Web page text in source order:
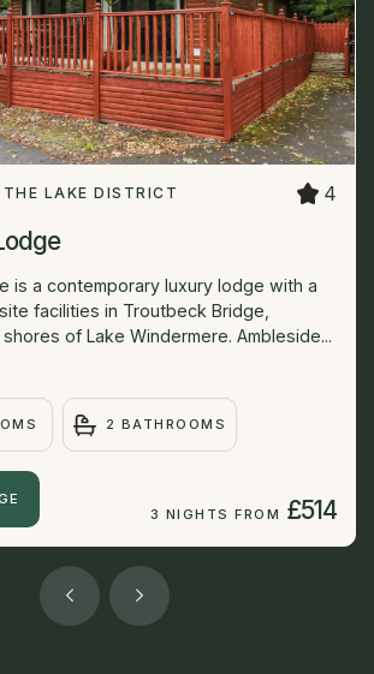
LAKE DISTRICT 4
is a contemporary luxury lodge with a
facilities in Troutbeck Bridge,
of Lake Windermere. Ambleside...
2 BATHROOMS
3 NIGHTS FROM £514